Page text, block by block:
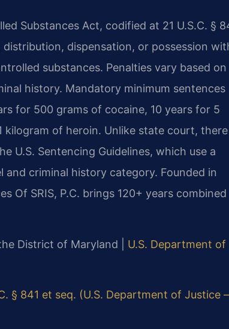
Substances Act, codified at 21 U.S.C. §
dispensation, or possession
substances. Penalties vary based on
history. Mandatory minimum sentences
for 500 grams of cocaine, 10 years for 5
of heroin. Unlike state court,
U.S. Sentencing Guidelines, which use a
criminal history category. Founded in
Of SRIS, P.C. brings 120+ years combined
District of Maryland | U.S. Department of
§ 841 et seq. (U.S. Department of Justice